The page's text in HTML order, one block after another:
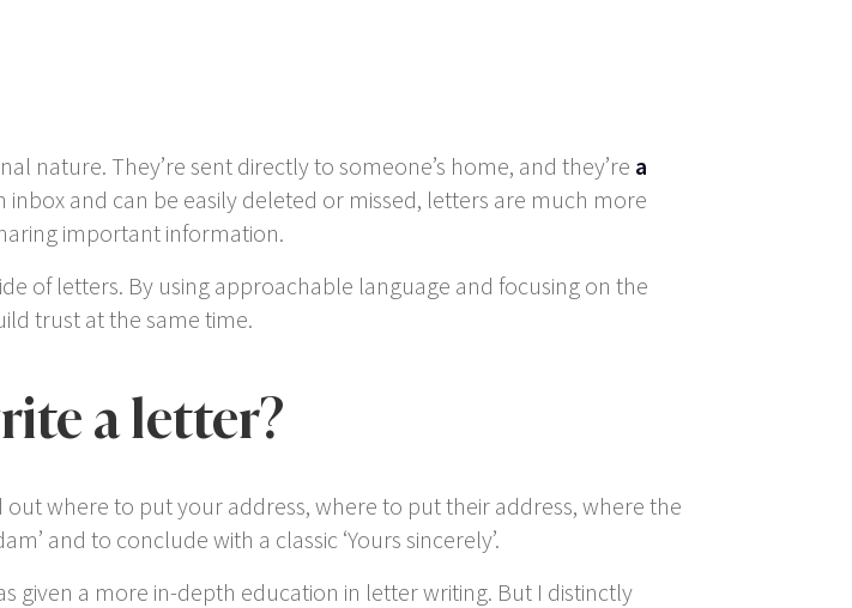
nature. They’re sent directly to someone’s home, and they’re a
inbox and can be easily deleted or missed, letters are much more
important information.
of letters. By using approachable language and focusing on the
trust at the same time.
a letter?
where to put your address, where to put their address, where the
and to conclude with a classic ‘Yours sincerely’.
given a more in-depth education in letter writing. But I distinctly